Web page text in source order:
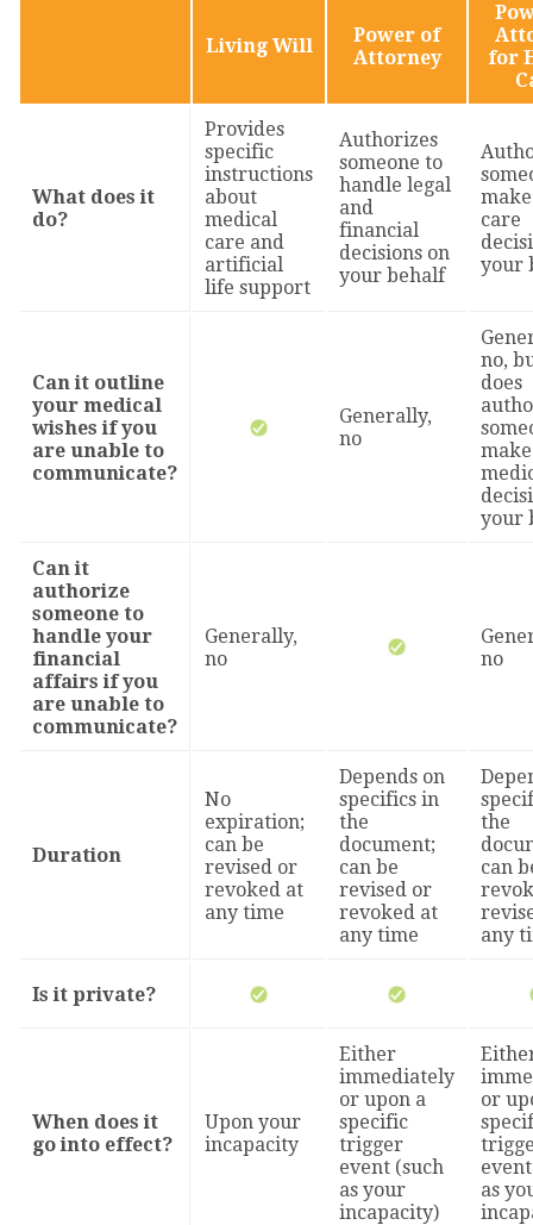
Living Will
Power of
Attorney
for
What does it
do?
Provides
specific
instructions
about
medical
care and
artificial
life support
Authorizes
someone to
handle legal
and
financial
decisions on
your behalf
care
your
Can it outline
your medical
wishes if you
are unable to
communicate?
Generally,
no
no,
does
make
your
Can it
authorize
someone to
handle your
financial
affairs if you
are unable to
communicate?
Generally,
no
no
Duration
No
expiration;
can be
revised or
revoked at
any time
Depends on
specifics in
the
document;
can be
revised or
revoked at
any time
the
can
any
Is it private?
When does it
go into effect?
Upon your
incapacity
Either
immediately
or upon a
specific
trigger
event (such
as your
incapacity)
or
as